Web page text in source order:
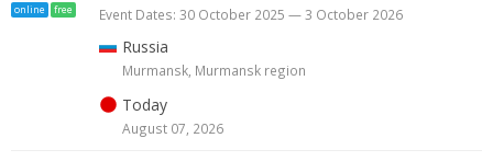
online
free
Event Dates: 30 October 2025 — 3 October 2026
Russia
Murmansk, Murmansk region
Today
August 07, 2026